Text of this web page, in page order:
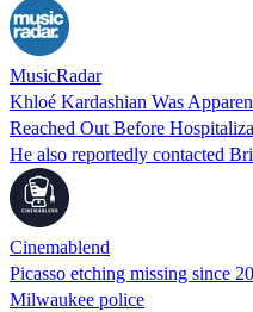
MusicRadar
Khloé Kardashian Was
Reached Out Before
He also reportedly contacted
Cinemablend
Picasso etching missing since
Milwaukee police